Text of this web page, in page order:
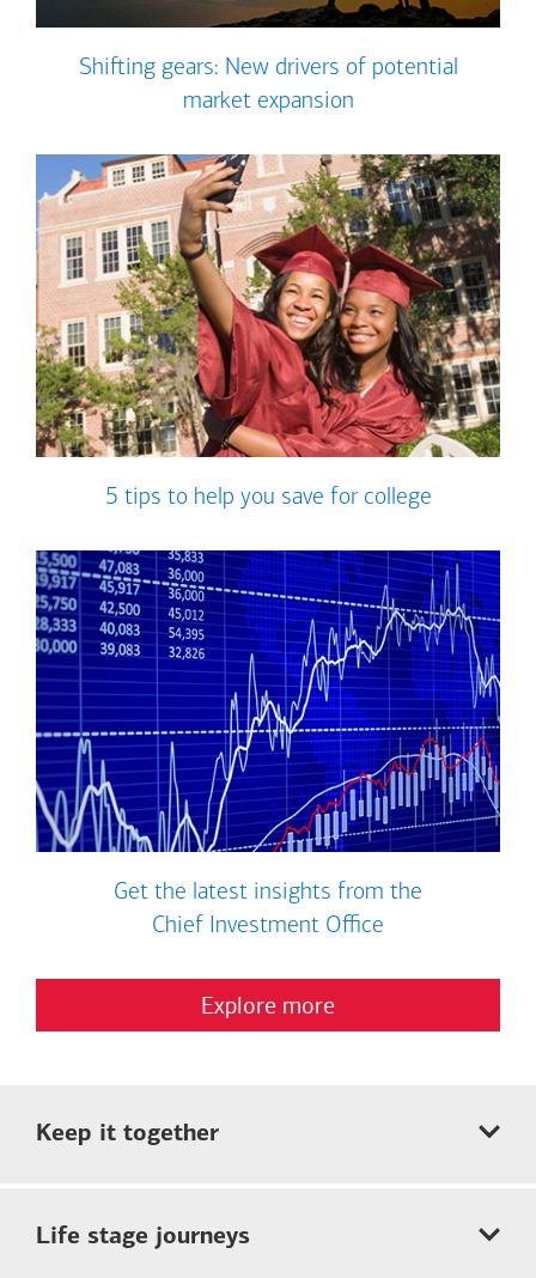
Shifting gears: New drivers of potential
market expansion
5 tips to help you save for college
Get the latest insights from the
Chief Investment Office
Explore more
Keep it together
Life stage journeys